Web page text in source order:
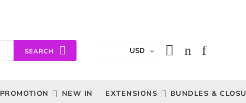
SEARCH USD
PROMOTION NEW IN EXTENSIONS BUNDLES &